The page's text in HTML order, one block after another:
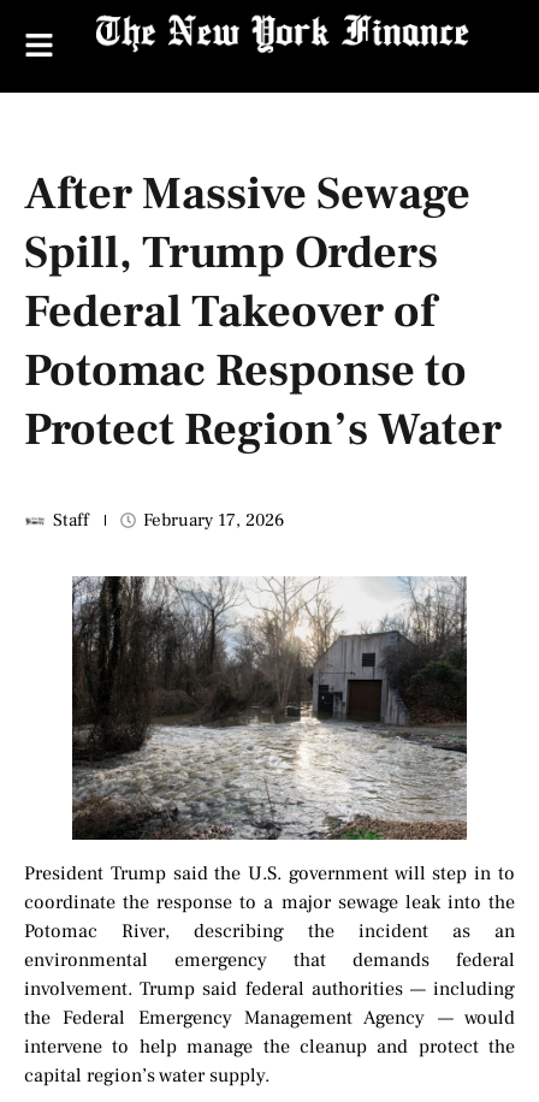
After Massive Sewage
Spill, Trump Orders
Federal Takeover of
Potomac Response to
Protect Region’s Water
Staff February 17, 2026
President Trump said the U.S. government will step in to
coordinate the response to a major sewage leak into the
Potomac River, describing the incident as an
environmental emergency that demands federal
involvement. Trump said federal authorities — including
the Federal Emergency Management Agency — would
intervene to help manage the cleanup and protect the
capital region’s water supply.